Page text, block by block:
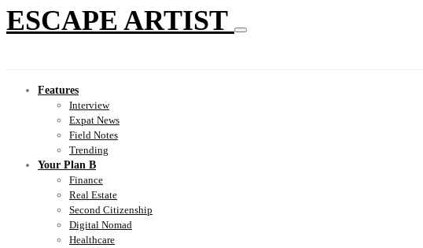
ESCAPE ARTIST
Features
Interview
Expat News
Field Notes
Trending
Your Plan B
Finance
Real Estate
Second Citizenship
Digital Nomad
Healthcare